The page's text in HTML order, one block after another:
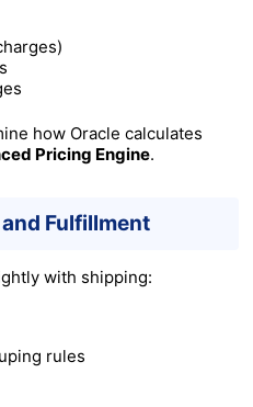
how Oracle calculates
Pricing Engine.
Fulfillment
with shipping:
rules